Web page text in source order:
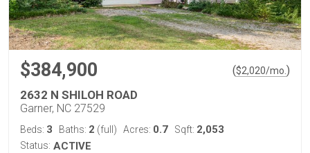
$384,900 ($2,020/mo. )
2632 N SHILOH ROAD
Garner, NC 27529
Beds: 3 Baths: 2 (full) Acres: 0.7 Sqft: 2,053
Status: ACTIVE